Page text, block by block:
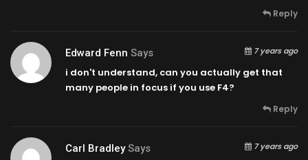
Reply
Edward Fenn Says 7 years ago
i don't understand, can you actually get that
many people in focus if you use F4?
Reply
Carl Bradley Says 7 years ago